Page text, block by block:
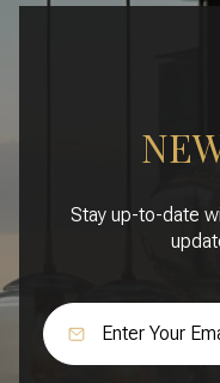
Stay up-to-date